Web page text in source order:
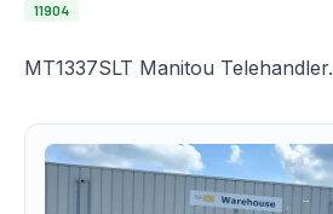
11904
MT1337SLT Manitou Telehandler.